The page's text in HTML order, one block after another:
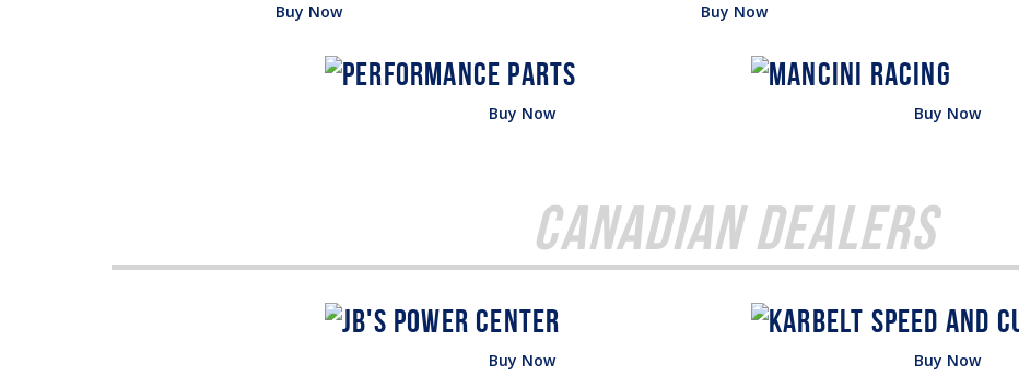
Buy Now Buy Now
Buy Now Buy Now
Canadian Dealers
Buy Now Buy Now